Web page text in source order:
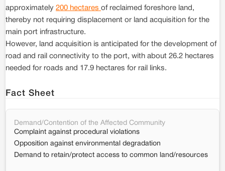
approximately 200 hectares of reclaimed foreshore land,
thereby not requiring displacement or land acquisition for the
main port infrastructure.
However, land acquisition is anticipated for the development of
road and rail connectivity to the port, with about 26.2 hectares
needed for roads and 17.9 hectares for rail links.
Fact Sheet
Demand/Contention of the Affected Community
Complaint against procedural violations
Opposition against environmental degradation
Demand to retain/protect access to common land/resources